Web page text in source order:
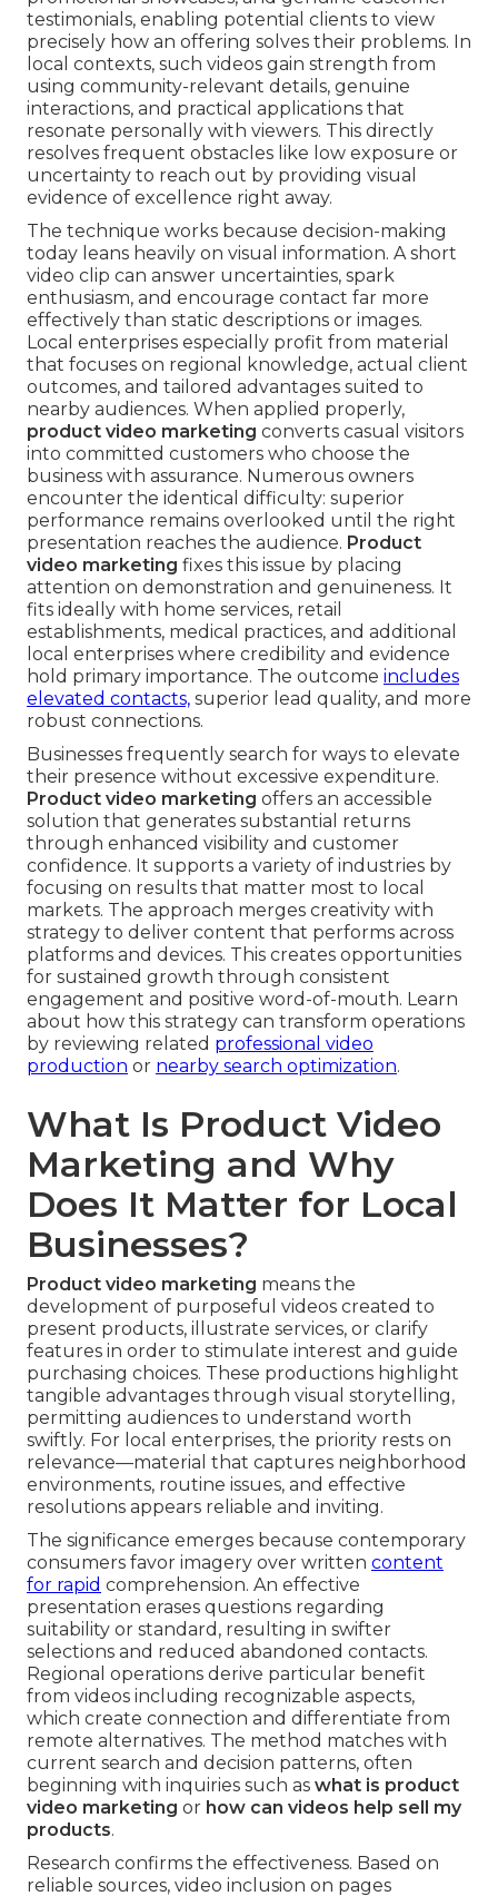
testimonials, enabling potential clients to view
precisely how an offering solves their problems. In
local contexts, such videos gain strength from
using community-relevant details, genuine
interactions, and practical applications that
resonate personally with viewers. This directly
resolves frequent obstacles like low exposure or
uncertainty to reach out by providing visual
evidence of excellence right away.
The technique works because decision-making
today leans heavily on visual information. A short
video clip can answer uncertainties, spark
enthusiasm, and encourage contact far more
effectively than static descriptions or images.
Local enterprises especially profit from material
that focuses on regional knowledge, actual client
outcomes, and tailored advantages suited to
nearby audiences. When applied properly,
product video marketing converts casual visitors
into committed customers who choose the
business with assurance. Numerous owners
encounter the identical difficulty: superior
performance remains overlooked until the right
presentation reaches the audience. Product
video marketing fixes this issue by placing
attention on demonstration and genuineness. It
fits ideally with home services, retail
establishments, medical practices, and additional
local enterprises where credibility and evidence
hold primary importance. The outcome includes
elevated contacts, superior lead quality, and more
robust connections.
Businesses frequently search for ways to elevate
their presence without excessive expenditure.
Product video marketing offers an accessible
solution that generates substantial returns
through enhanced visibility and customer
confidence. It supports a variety of industries by
focusing on results that matter most to local
markets. The approach merges creativity with
strategy to deliver content that performs across
platforms and devices. This creates opportunities
for sustained growth through consistent
engagement and positive word-of-mouth. Learn
about how this strategy can transform operations
by reviewing related professional video
production or nearby search optimization.
What Is Product Video
Marketing and Why
Does It Matter for Local
Businesses?
Product video marketing means the
development of purposeful videos created to
present products, illustrate services, or clarify
features in order to stimulate interest and guide
purchasing choices. These productions highlight
tangible advantages through visual storytelling,
permitting audiences to understand worth
swiftly. For local enterprises, the priority rests on
relevance—material that captures neighborhood
environments, routine issues, and effective
resolutions appears reliable and inviting.
The significance emerges because contemporary
consumers favor imagery over written content
for rapid comprehension. An effective
presentation erases questions regarding
suitability or standard, resulting in swifter
selections and reduced abandoned contacts.
Regional operations derive particular benefit
from videos including recognizable aspects,
which create connection and differentiate from
remote alternatives. The method matches with
current search and decision patterns, often
beginning with inquiries such as what is product
video marketing or how can videos help sell my
products.
Research confirms the effectiveness. Based on
reliable sources, video inclusion on pages